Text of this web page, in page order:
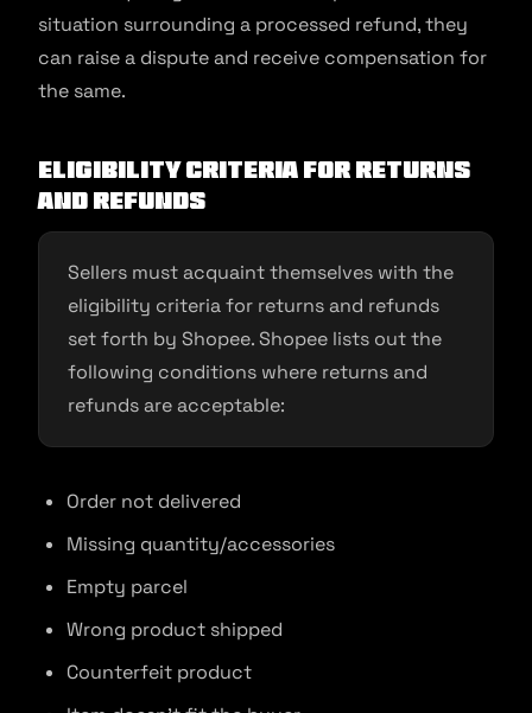
situation surrounding a processed refund, they
can raise a dispute and receive compensation for
the same.
Eligibility Criteria for Returns
and Refunds
Sellers must acquaint themselves with the
eligibility criteria for returns and refunds
set forth by Shopee. Shopee lists out the
following conditions where returns and
refunds are acceptable:
Order not delivered
Missing quantity/accessories
Empty parcel
Wrong product shipped
Counterfeit product